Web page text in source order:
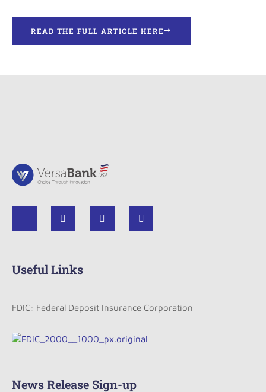
READ THE FULL ARTICLE HERE
Useful Links
FDIC: Federal Deposit Insurance Corporation
News Release Sign-up